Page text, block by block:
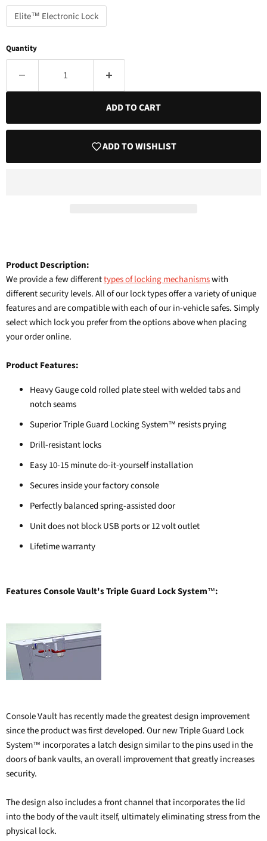
Elite™ Electronic Lock
Quantity
ADD TO CART
ADD TO WISHLIST
Product Description:
We provide a few differenttypes of locking mechanismswith
different security levels. All of our lock types offer a variety of unique
features and are compatible with each of our in-vehicle safes. Simply
select which lock you prefer from the options above when placing
your order online.
Product Features:
Heavy Gauge cold rolled plate steel with welded tabs and
notch seams
Superior Triple Guard Locking System™ resists prying
Drill-resistant locks
Easy 10-15 minute do-it-yourself installation
Secures inside your factory console
Perfectly balanced spring-assisted door
Unit does not block USB ports or 12 volt outlet
Lifetime warranty
Features Console Vault's Triple Guard Lock System™:
Console Vault has recently made the greatest design improvement
since the product was first developed. Our new Triple Guard Lock
System™ incorporates a latch design similar to the pins used in the
doors of bank vaults, an overall improvement that greatly increases
security.
The design also includes a front channel that incorporates the lid
into the body of the vault itself, ultimately eliminating stress from the
physical lock.